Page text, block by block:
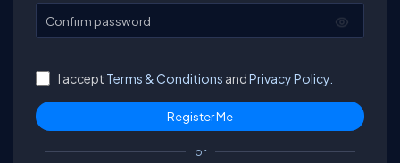
Confirm password
I accept Terms & Conditions andPrivacy Policy.
or